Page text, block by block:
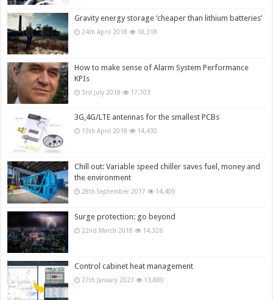
Gravity energy storage ‘cheaper than lithium batteries’
24th April 2018 18,318
How to make sense of Alarm System Performance
KPIs
3rd July 2018 17,703
3G,4G/LTE antennas for the smallest PCBs
13th April 2018 14,430
Chill out: Variable speed chiller saves fuel, money and
the environment
28th September 2017 14,409
Surge protection: go beyond
22nd March 2018 14,326
Control cabinet heat management
27th January 2023 13,880